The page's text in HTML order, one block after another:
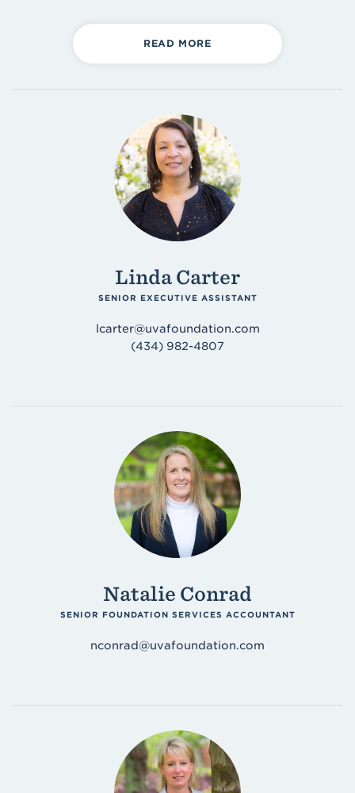
READ MORE
Linda Carter
SENIOR EXECUTIVE ASSISTANT
lcarter@uvafoundation.com
(434) 982-4807
Natalie Conrad
SENIOR FOUNDATION SERVICES ACCOUNTANT
nconrad@uvafoundation.com